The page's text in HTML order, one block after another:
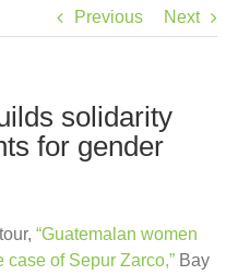
Previous Next
solidarity
for gender
“Guatemalan women
of Sepur Zarco,” Bay